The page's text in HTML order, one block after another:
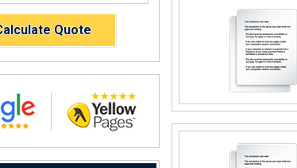
Quote